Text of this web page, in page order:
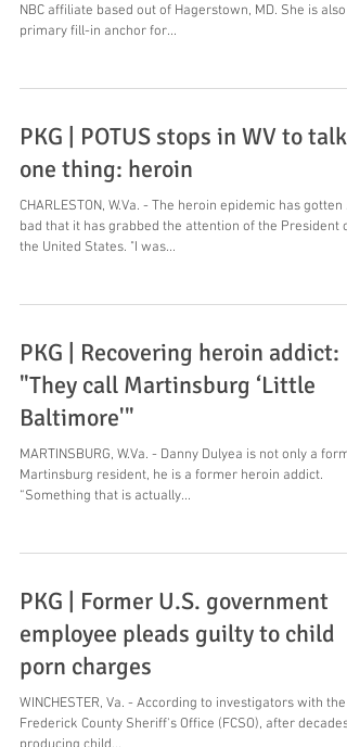
NBC affiliate based out of Hagerstown, MD. She is also a
primary fill-in anchor for...
PKG | POTUS stops in WV to talk
one thing: heroin
CHARLESTON, W.Va. - The heroin epidemic has gotten
bad that it has grabbed the attention of the President of
the United States. "I was...
PKG | Recovering heroin addict:
"They call Martinsburg ‘Little
Baltimore'"
MARTINSBURG, W.Va. - Danny Dulyea is not only a
Martinsburg resident, he is a former heroin addict.
“Something that is actually...
PKG | Former U.S. government
employee pleads guilty to child
porn charges
WINCHESTER, Va. - According to investigators with the
Frederick County Sheriff's Office (FCSO), after decades